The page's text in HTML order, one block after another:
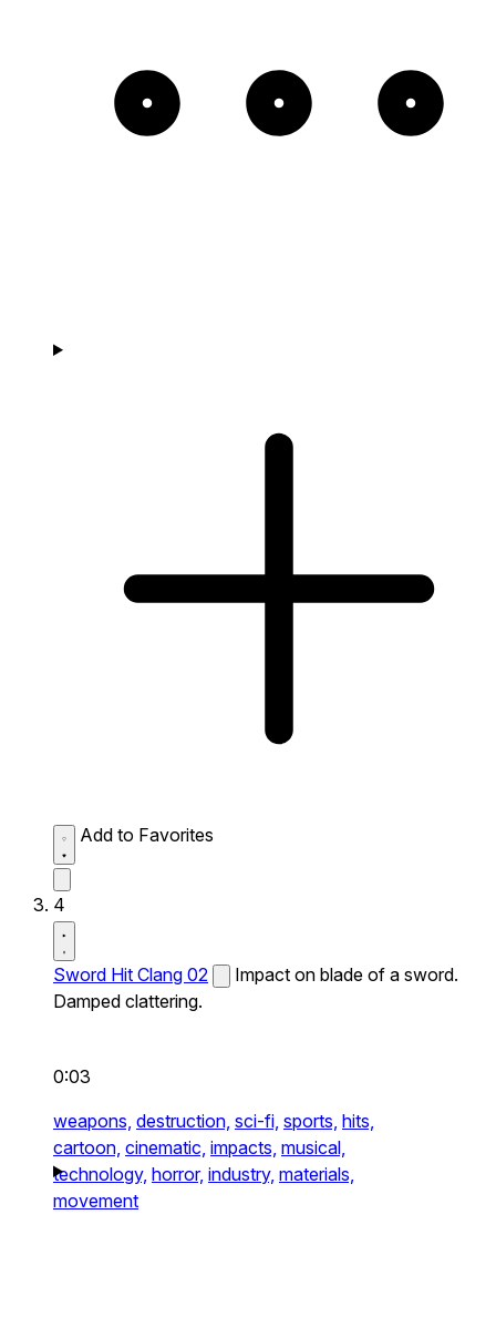
Add to Favorites
4
Sword Hit Clang 02
Impact on blade of a sword.
Damped clattering.
0:03
weapons, destruction, sci-fi, sports, hits,
cartoon, cinematic, impacts, musical,
technology, horror, industry, materials,
movement